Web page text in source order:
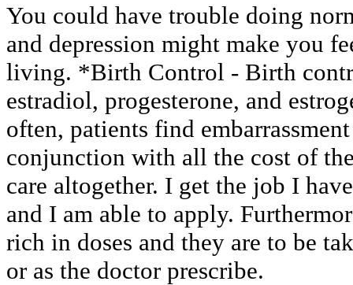
You could have trouble doing
and depression might make you
living. *Birth Control - Birth
estradiol, progesterone, and
often, patients find
conjunction with all the cost of
care altogether. I get the job I
and I am able to apply.
rich in doses and they are to be
or as the doctor prescribe.